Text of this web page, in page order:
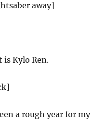
away]
is Kylo Ren.
a rough year for my